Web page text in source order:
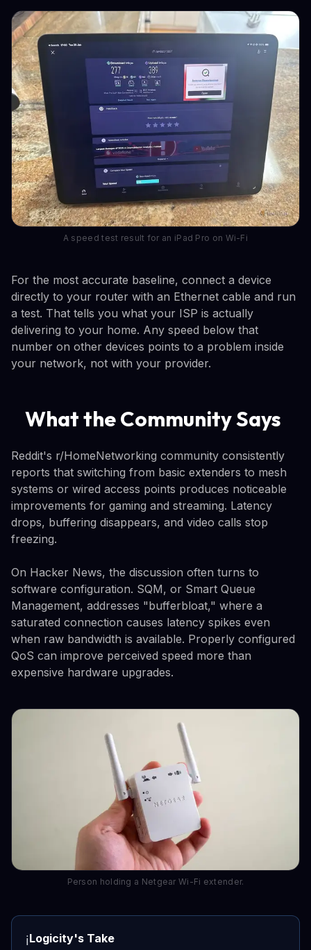
A speed test result for an iPad Pro on Wi-Fi
For the most accurate baseline, connect a device
directly to your router with an Ethernet cable and run
a test. That tells you what your ISP is actually
delivering to your home. Any speed below that
number on other devices points to a problem inside
your network, not with your provider.
What the Community Says
Reddit's r/HomeNetworking community consistently
reports that switching from basic extenders to mesh
systems or wired access points produces noticeable
improvements for gaming and streaming. Latency
drops, buffering disappears, and video calls stop
freezing.
On Hacker News, the discussion often turns to
software configuration. SQM, or Smart Queue
Management, addresses "bufferbloat," where a
saturated connection causes latency spikes even
when raw bandwidth is available. Properly configured
QoS can improve perceived speed more than
expensive hardware upgrades.
Person holding a Netgear Wi-Fi extender.
ℹ️Logicity's Take